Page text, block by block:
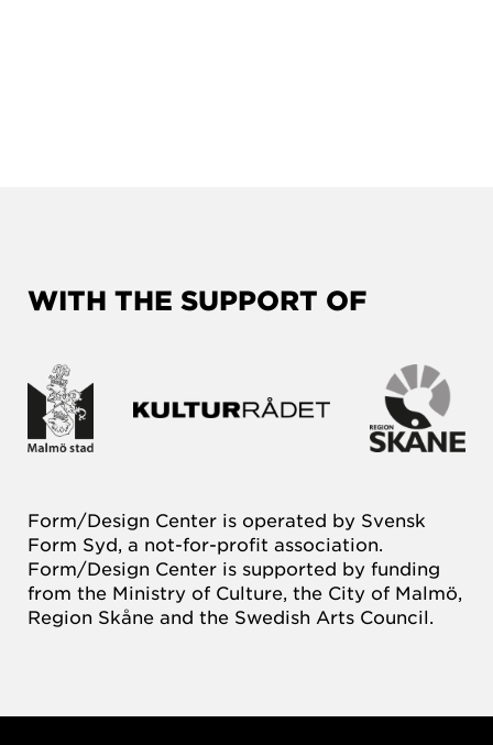
WITH THE SUPPORT OF
Form/Design Center is operated by Svensk
Form Syd, a not-for-profit association.
Form/Design Center is supported by funding
from the Ministry of Culture, the City of Malmö,
Region Skåne and the Swedish Arts Council.